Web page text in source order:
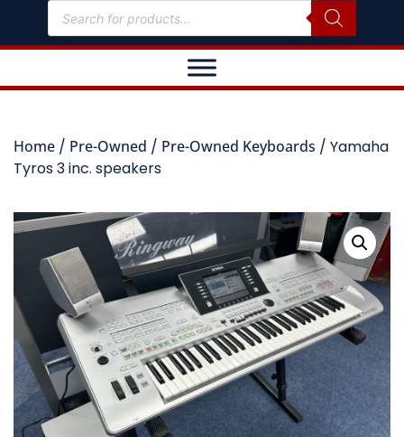
Home / Pre-Owned / Pre-Owned Keyboards / Yamaha
Tyros 3 inc. speakers